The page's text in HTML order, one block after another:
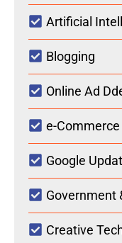
Artificial
Blogging
Online Ad
e-Commerce
Google
Government
Creative